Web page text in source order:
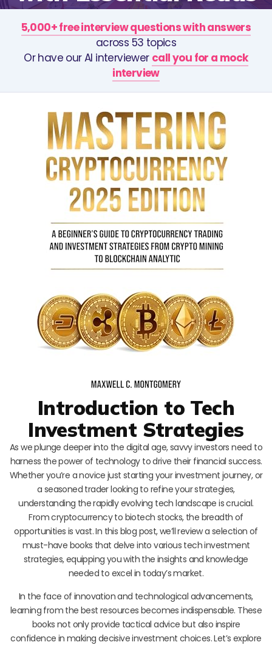
5,000+ free interview questions with answers
across 53 topics
Or have our AI interviewer call you for a mock
interview
Introduction to Tech
Investment Strategies
As we plunge deeper into the digital age, savvy investors need to
harness the power of technology to drive their financial success.
Whether you’re a novice just starting your investment journey, or
a seasoned trader looking to refine your strategies,
understanding the rapidly evolving tech landscape is crucial.
From cryptocurrency to biotech stocks, the breadth of
opportunities is vast. In this blog post, we’ll review a selection of
must-have books that delve into various tech investment
strategies, equipping you with the insights and knowledge
needed to excel in today’s market.
In the face of innovation and technological advancements,
learning from the best resources becomes indispensable. These
books not only provide tactical advice but also inspire
confidence in making decisive investment choices. Let’s explore